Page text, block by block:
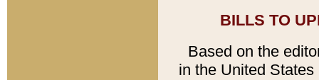
BILLS TO
Based on the
in the United